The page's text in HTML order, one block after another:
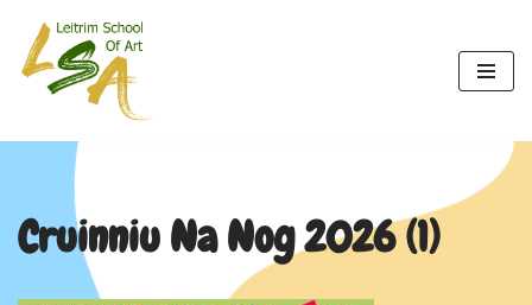
Skip
Cruinniu Na Nog 2026 (1)